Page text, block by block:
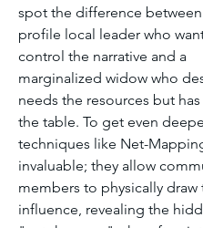
spot the difference
profile local leader who
control the narrative and a
marginalized widow who
needs the resources but
the table. To get even
techniques like Net-
invaluable; they allow
members to physically
influence, revealing the